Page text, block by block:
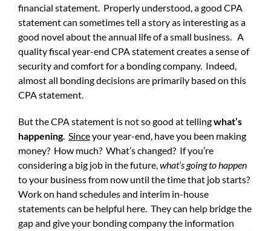
financial statement. Properly understood, a good CPA
statement can sometimes tell a story as interesting as a
good novel about the annual life of a small business. A
quality fiscal year-end CPA statement creates a sense of
security and comfort for a bonding company. Indeed,
almost all bonding decisions are primarily based on this
CPA statement.
But the CPA statement is not so good at tellingwhat’s
happening. Sinceyour year-end, have you been making
money? How much? What’s changed? If you’re
considering a big job in the future,what’s going to happen
to your business from now until the time that job starts?
Work on hand schedules and interim in-house
statements can be helpful here. They can help bridge the
gap and give your bonding company the information